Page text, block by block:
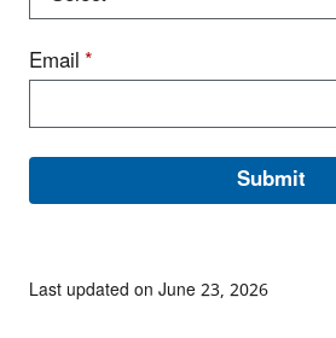
Email*
Last updated on June 23, 2026